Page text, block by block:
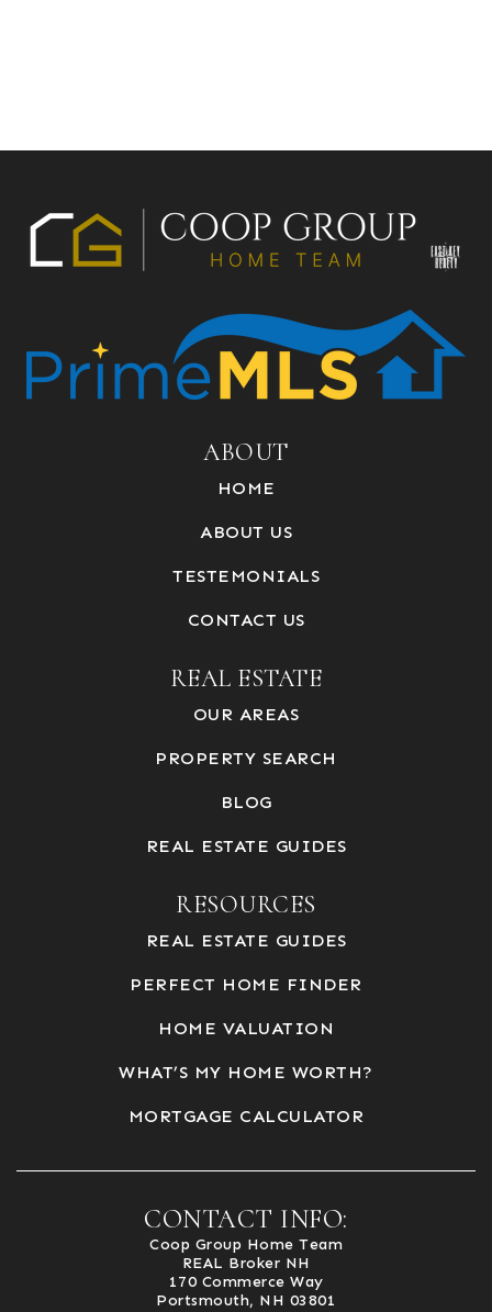
ABOUT
HOME
ABOUT US
TESTEMONIALS
CONTACT US
REAL ESTATE
OUR AREAS
PROPERTY SEARCH
BLOG
REAL ESTATE GUIDES
RESOURCES
REAL ESTATE GUIDES
PERFECT HOME FINDER
HOME VALUATION
WHAT’S MY HOME WORTH?
MORTGAGE CALCULATOR
CONTACT INFO:
Coop Group Home Team
REAL Broker NH
170 Commerce Way
Portsmouth, NH 03801